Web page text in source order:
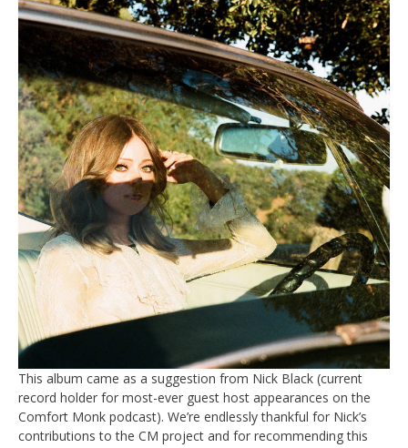
This album came as a suggestion from Nick Black (current
record holder for most-ever guest host appearances on the
Comfort Monk podcast). We’re endlessly thankful for Nick’s
contributions to the CM project and for recommending this